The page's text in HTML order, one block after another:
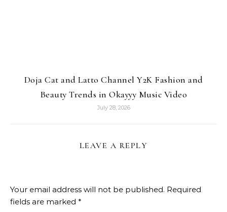
Doja Cat and Latto Channel Y2K Fashion and
Beauty Trends in Okayyy Music Video
July 28, 2026
LEAVE A REPLY
Your email address will not be published. Required
fields are marked *